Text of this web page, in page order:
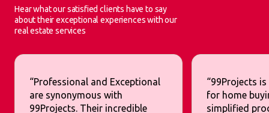
Hear what our satisfied clients have to say
about their exceptional experiences with our
real estate services
“Professional and Exceptional
are synonymous with
99Projects. Their incredible
“99Projects
for home
simplified